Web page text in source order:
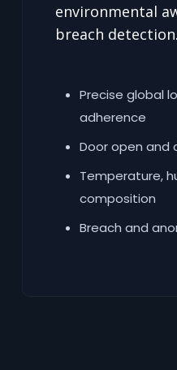
environmental
breach detection.
Precise global
adherence
Door open and
Temperature,
composition
Breach and